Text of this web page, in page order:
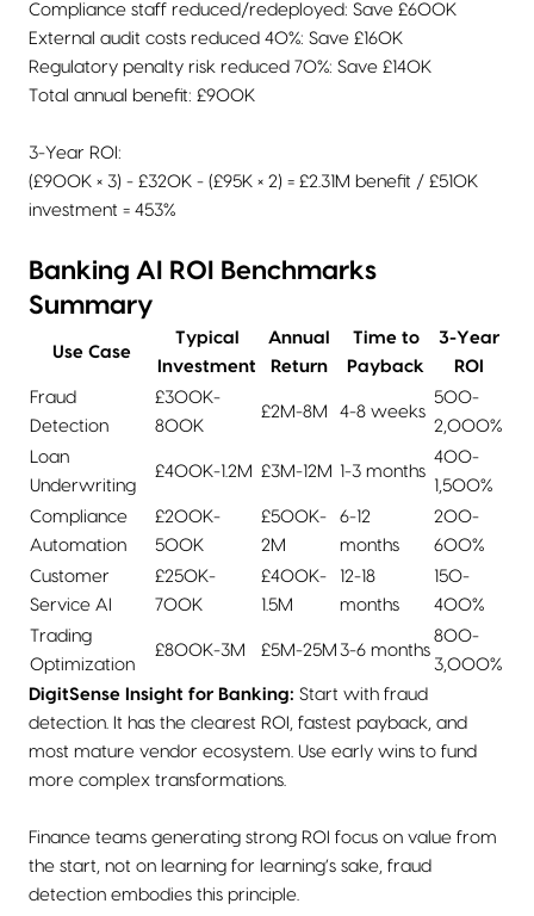
Compliance staff reduced/redeployed: Save £600K
External audit costs reduced 40%: Save £160K
Regulatory penalty risk reduced 70%: Save £140K
Total annual benefit: £900K
3-Year ROI:
(£900K × 3) - £320K - (£95K × 2) = £2.31M benefit / £510K
investment = 453%
Banking AI ROI Benchmarks
Summary
Use Case
Typical
Investment
Annual
Return
Time to
Payback
3-Year
ROI
Fraud
Detection
£300K-
800K
£2M-8M 4-8 weeks
500-
2,000%
Loan
Underwriting
£400K-1.2M £3M-12M 1-3 months
400-
1,500%
Compliance
Automation
£200K-
500K
£500K-
2M
6-12
months
200-
600%
Customer
Service AI
£250K-
700K
£400K-
1.5M
12-18
months
150-
400%
Trading
Optimization
£800K-3M £5M-25M 3-6 months
800-
3,000%
DigitSense Insight for Banking: Start with fraud
detection. It has the clearest ROI, fastest payback, and
most mature vendor ecosystem. Use early wins to fund
more complex transformations.
Finance teams generating strong ROI focus on value from
the start, not on learning for learning’s sake, fraud
detection embodies this principle.